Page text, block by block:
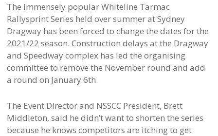
The immensely popular Whiteline Tarmac
Rallysprint Series held over summer at Sydney
Dragway has been forced to change the dates for the
2021/22 season. Construction delays at the Dragway
and Speedway complex has led the organising
committee to remove the November round and add
a round on January 6th.
The Event Director and NSSCC President, Brett
Middleton, said he didn’t want to shorten the series
because he knows competitors are itching to get